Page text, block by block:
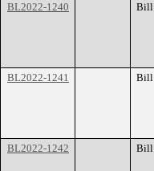
BL2022-1240
Bill
BL2022-1241
Bill
BL2022-1242
Bill